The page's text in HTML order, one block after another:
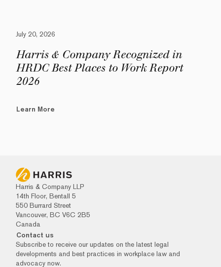
July 20, 2026
Harris & Company Recognized in
HRDC Best Places to Work Report
2026
Learn More
Harris & Company LLP
14th Floor, Bentall 5
550 Burrard Street
Vancouver, BC V6C 2B5
Canada
Contact us
Subscribe to receive our updates on the latest legal
developments and best practices in workplace law and
advocacy now.